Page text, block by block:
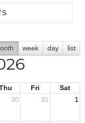
week day list
Fri
Sat
30 31 1